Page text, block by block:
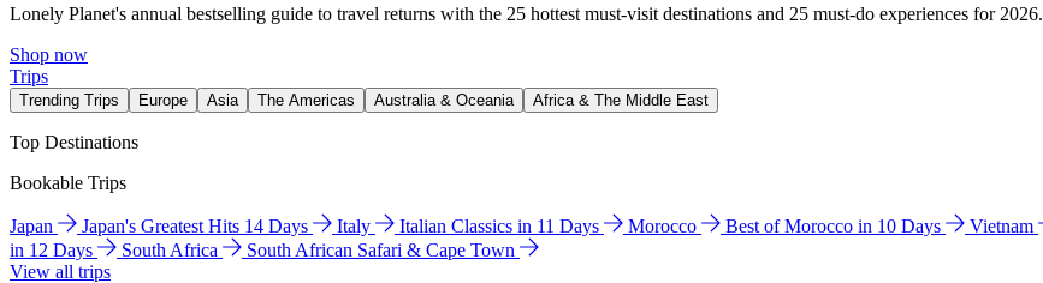
Lonely Planet's annual bestselling guide to travel returns with the 25 hottest must-visit destinations and 25 must-do experiences for 2026.
Shop now
Trips
Trending Trips Europe Asia The Americas Australia & Oceania Africa & The Middle East
Top Destinations
Bookable Trips
Japan Japan's Greatest Hits 14 Days Italy Italian Classics in 11 Days Morocco Best of Morocco in 10 Days Vietnam
in 12 Days
South Africa
South African Safari & Cape Town
View all trips